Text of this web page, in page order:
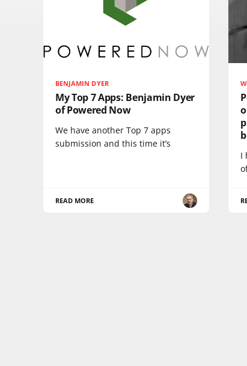
BENJAMIN DYER
My Top 7 Apps: Benjamin Dyer
of Powered Now
We have another Top 7 apps
submission and this time it’s
READ MORE
I